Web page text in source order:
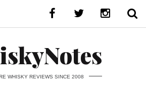
WHISKY REVIEWS SINCE 2008